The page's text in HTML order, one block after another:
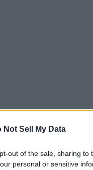
Not Sell My Data
out of the sale, sharing to
personal or sensitive